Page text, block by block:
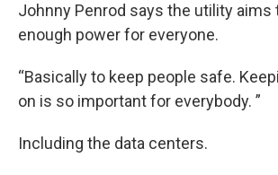
Johnny Penrod says the utility aims
enough power for everyone.
“Basically to keep people safe.
on is so important for everybody. ”
Including the data centers.